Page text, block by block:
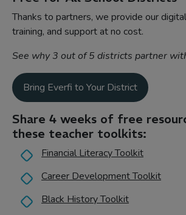
Thanks to partners, we provide our
training, and support at no cost.
See why 3 out of 5 districts partner
Bring Everfi to Your District
Share 4 weeks of free
these teacher toolkits:
Financial Literacy Toolkit
Career Development Toolkit
Black History Toolkit